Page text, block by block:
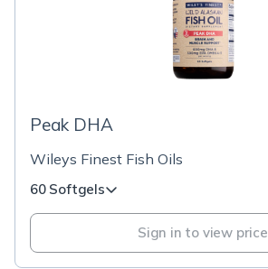
Peak DHA
Wileys Finest Fish Oils
60 Softgels
Sign in to view price